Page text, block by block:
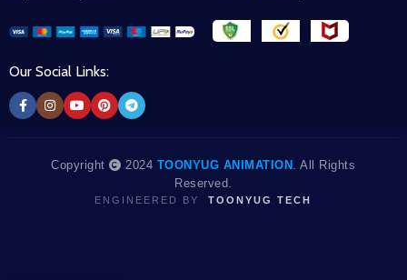
Our Social Links:
Copyright 2024 TOONYUG ANIMATION . All Rights
Reserved.
ENGINEERED BY TOONYUG TECH